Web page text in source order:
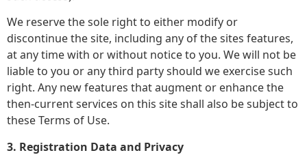
We reserve the sole right to either modify or
discontinue the site, including any of the sites features,
at any time with or without notice to you. We will not be
liable to you or any third party should we exercise such
right. Any new features that augment or enhance the
then-current services on this site shall also be subject to
these Terms of Use.
3. Registration Data and Privacy